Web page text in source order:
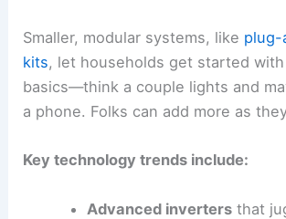
Smaller, modular systems, like plug-
kits, let households get started
basics—think a couple lights and
a phone. Folks can add more as
Key technology trends include:
Advanced invertersthat